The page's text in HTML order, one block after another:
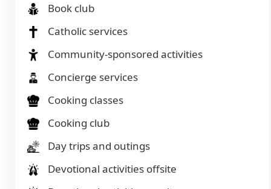
Book club
Catholic services
Community-sponsored activities
Concierge services
Cooking classes
Cooking club
Day trips and outings
Devotional activities offsite